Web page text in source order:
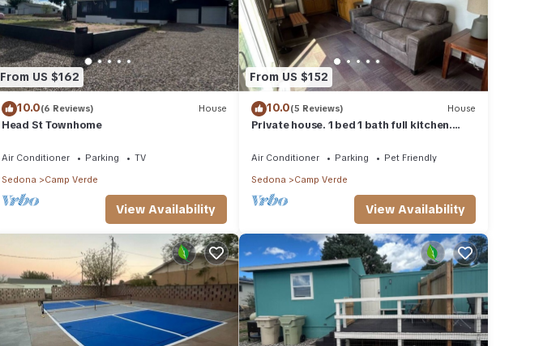
From US $162
10.0(6 Reviews) House
Head St Townhome
Air Conditioner Parking
TV
Sedona
Camp Verde
View Availability
From US $152
10.0(5 Reviews) House
Private house. 1 bed 1 bath full kitchen.
Air Conditioner Parking
Pet Friendly
Sedona
Camp Verde
View Availability